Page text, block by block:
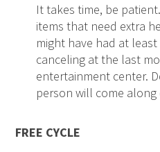
It takes time, be
items that need extra
might have had at
canceling at the last
entertainment center.
person will come
FREE CYCLE